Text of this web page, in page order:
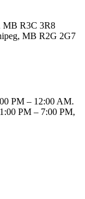
MB R3C 3R8
MB R2G 2G7
PM – 12:00 AM.
PM – 7:00 PM,